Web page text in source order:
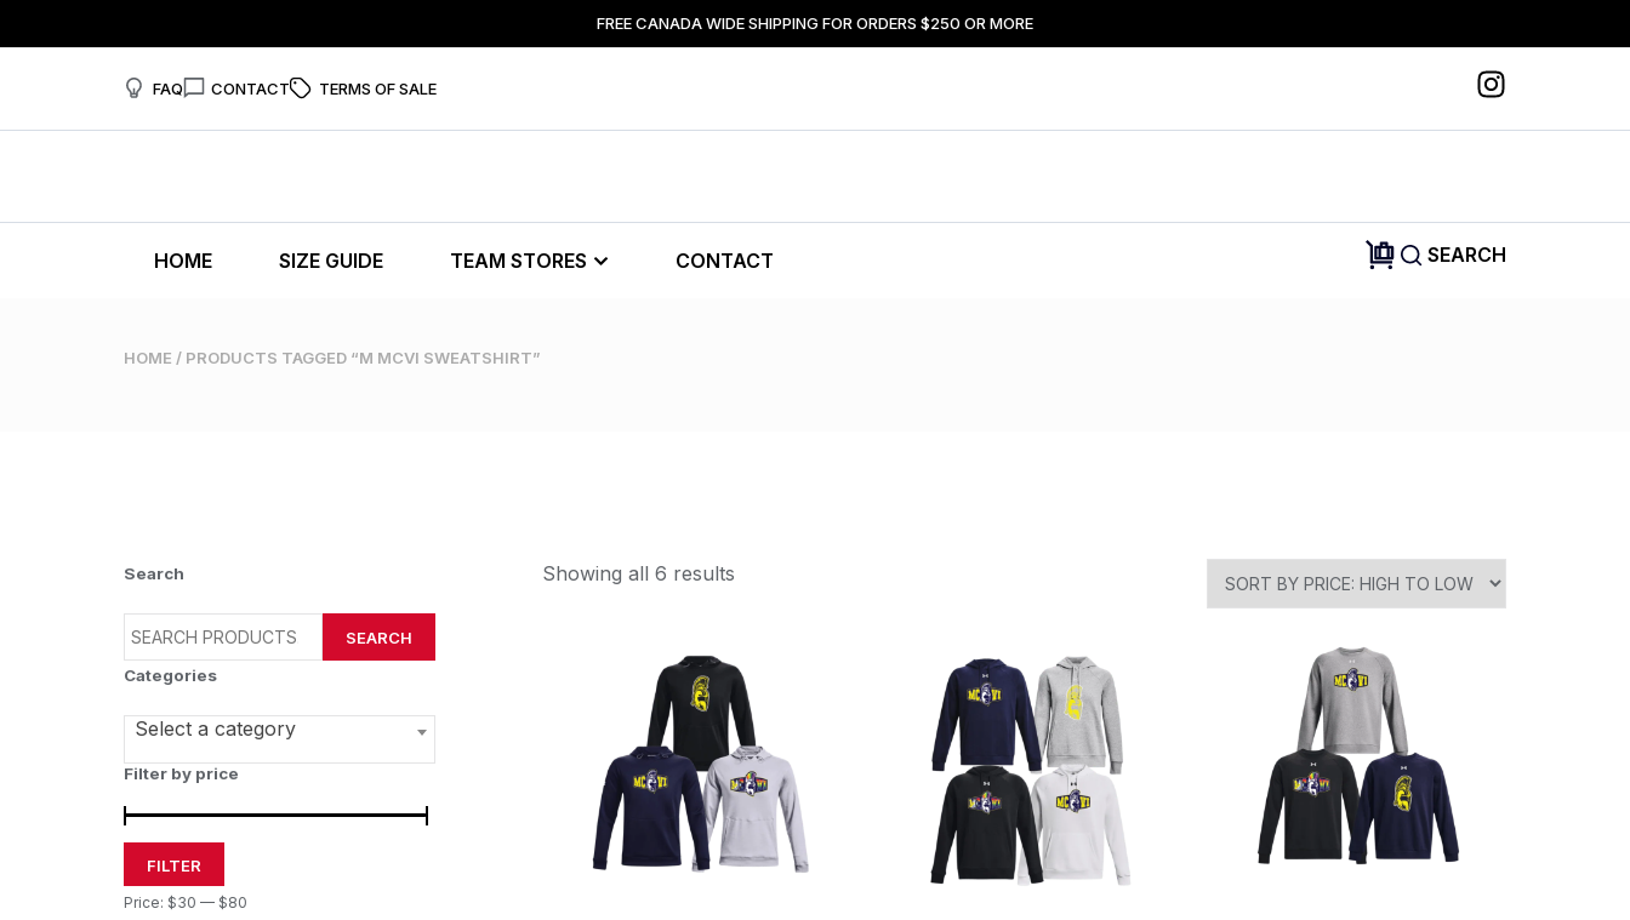
FREE CANADA WIDE SHIPPING FOR ORDERS $250 OR MORE
FAQ CONTACT TERMS OF SALE
HOME SIZE GUIDE TEAM STORES CONTACT SEARCH
HOME / PRODUCTS TAGGED “M MCVI SWEATSHIRT”
Search
SEARCH
Categories
Select a category
Filter by price
FILTER
Price: $30 — $80
Showing all 6 results